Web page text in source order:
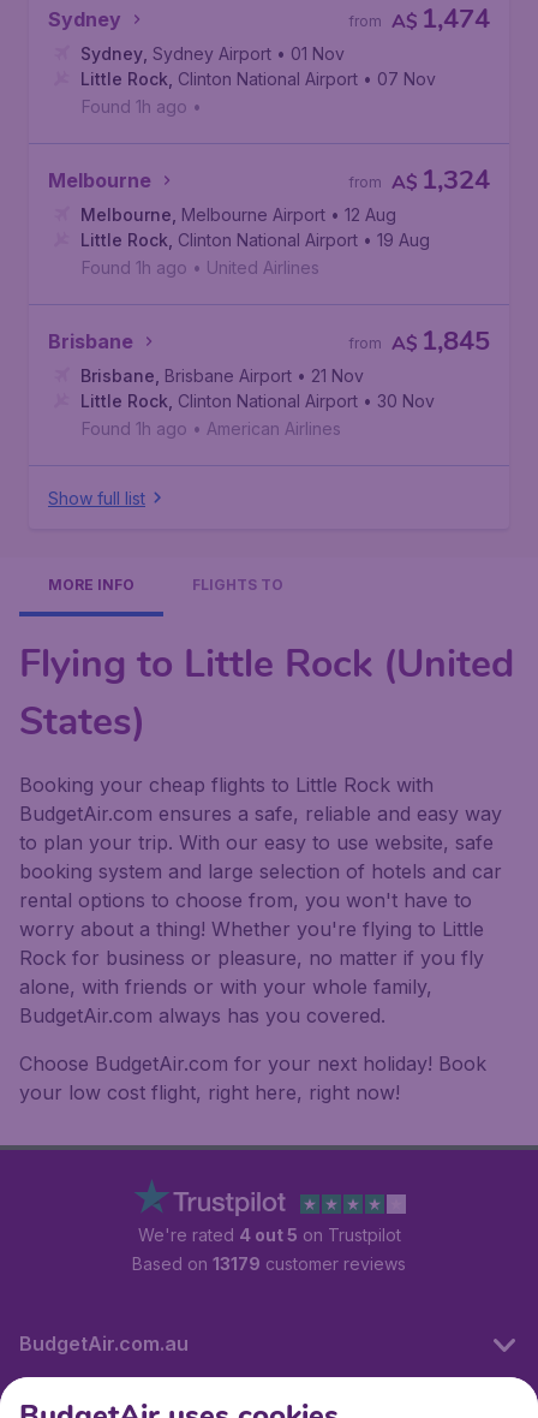
Sydney A$ 1,474
from
Sydney Sydney Airport • 01 Nov
Little Rock Clinton National Airport • 07 Nov
Found 1h ago •
Melbourne A$ 1,324
from
Melbourne Melbourne Airport • 12 Aug
Little Rock Clinton National Airport • 19 Aug
Found 1h ago • United Airlines
Brisbane A$ 1,845
from
Brisbane Brisbane Airport • 21 Nov
Little Rock Clinton National Airport • 30 Nov
Found 1h ago • American Airlines
Show full list
MORE INFO FLIGHTS TO
Flying to Little Rock (United
States)
Booking your cheap flights to Little Rock with
BudgetAir.com ensures a safe, reliable and easy way
to plan your trip. With our easy to use website, safe
booking system and large selection of hotels and car
rental options to choose from, you won't have to
worry about a thing! Whether you're flying to Little
Rock for business or pleasure, no matter if you fly
alone, with friends or with your whole family,
BudgetAir.com always has you covered.
Choose BudgetAir.com for your next holiday! Book
your low cost flight, right here, right now!
We're rated 4 out 5 on Trustpilot
Based on 13179 customer reviews
BudgetAir.com.au